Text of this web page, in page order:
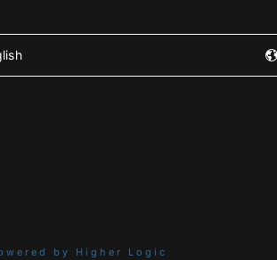
by Higher Logic